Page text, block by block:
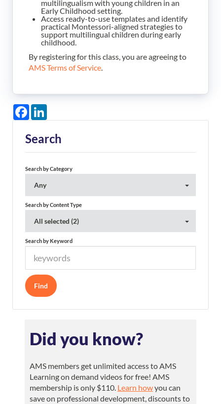
multilingualism with young children in an
Early Childhood setting.
Access ready-to-use templates and identify
practical Montessori-aligned strategies to
support multilingual children during early
childhood.
By registering for this class, you are agreeing to
AMS Terms of Service.
Facebook
Search
Search by Category
Any
Search by Content Type
All selected (2)
Search by Keyword
Did you know?
AMS members get unlimited access to AMS
Learning on demand videos for free! AMS
membership is only $110. Learn howyou can
save on professional development, discounts to